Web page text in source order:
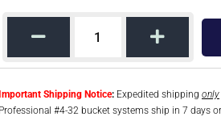
Important Shipping Notice: Expedited shipping only
Professional #4-32 bucket systems ship in 7 days